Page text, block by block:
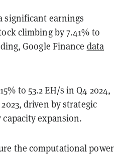
significant earnings
climbing by 7.41% to
Google Finance data
to 53.2 EH/s in Q4 2024,
driven by strategic
expansion.
the computational power